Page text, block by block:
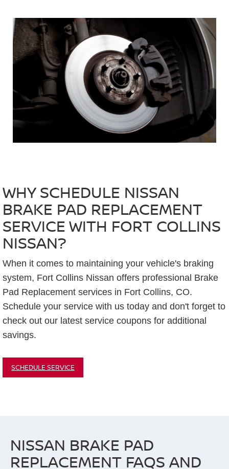
WHY SCHEDULE NISSAN
BRAKE PAD REPLACEMENT
SERVICE WITH FORT COLLINS
NISSAN?
When it comes to maintaining your vehicle's braking
system, Fort Collins Nissan offers professional Brake
Pad Replacement services in Fort Collins, CO.
Schedule your service with us today and don't forget to
check out our latest service coupons for additional
savings.
SCHEDULE SERVICE
NISSAN BRAKE PAD
REPLACEMENT FAQS AND